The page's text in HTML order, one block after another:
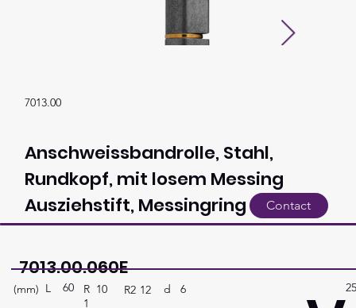
7013.00
Anschweissbandrolle, Stahl,
Rundkopf, mit losem Messing
Ausziehstift, Messingring
Contact
7013.00.060E
(mm) 60
L
R
1
10 R2 12 d 6